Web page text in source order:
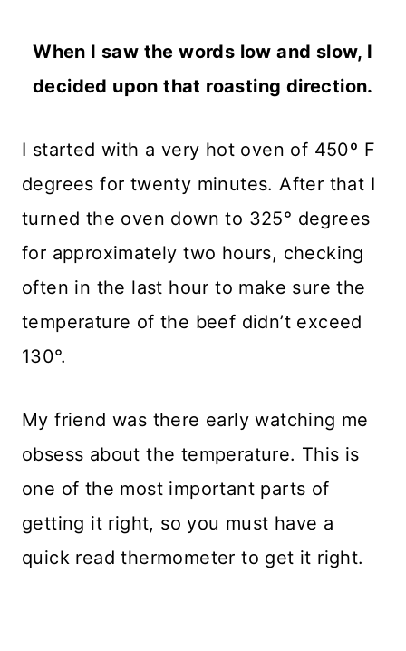
When I saw the words low and slow, I
decided upon that roasting direction.
I started with a very hot oven of 450º F
degrees for twenty minutes. After that I
turned the oven down to 325° degrees
for approximately two hours, checking
often in the last hour to make sure the
temperature of the beef didn’t exceed
130°.
My friend was there early watching me
obsess about the temperature. This is
one of the most important parts of
getting it right, so you must have a
quick read thermometer to get it right.